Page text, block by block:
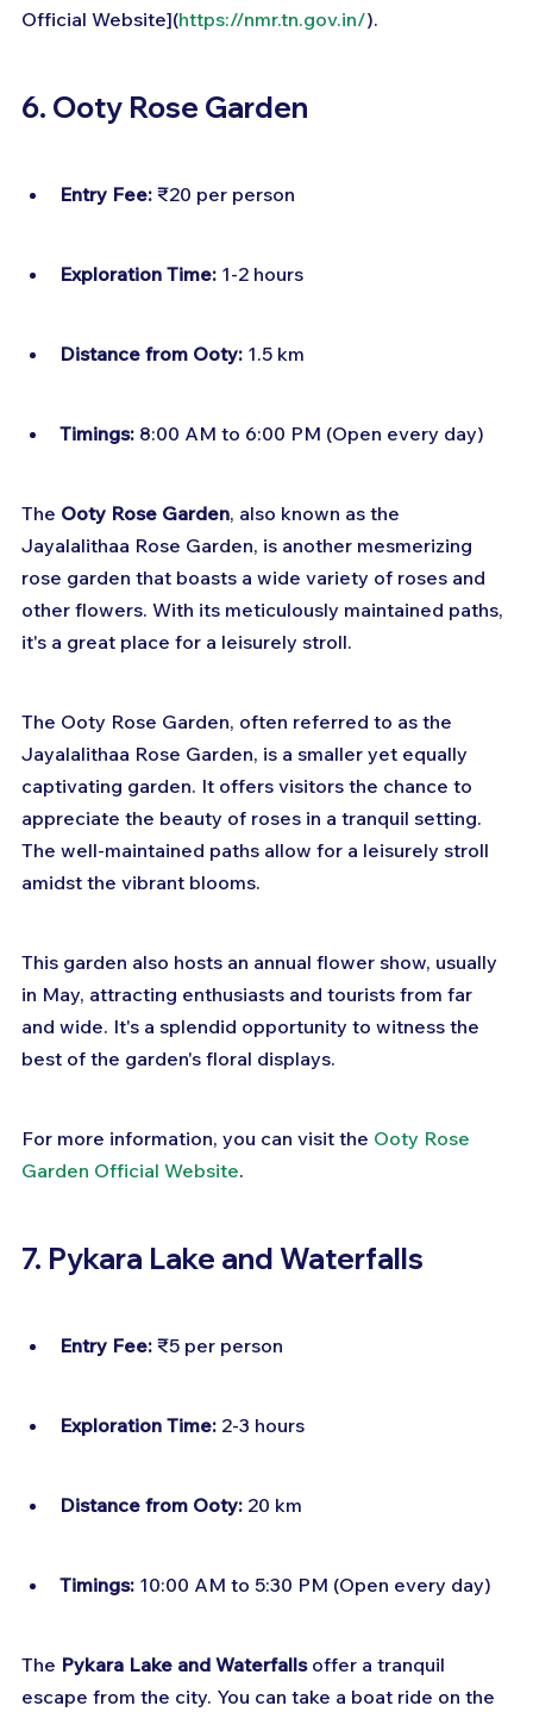
Official Website](https://nmr.tn.gov.in/).
6. Ooty Rose Garden
Entry Fee: ₹20 per person
Exploration Time: 1-2 hours
Distance from Ooty: 1.5 km
Timings: 8:00 AM to 6:00 PM (Open every day)
The Ooty Rose Garden, also known as the
Jayalalithaa Rose Garden, is another mesmerizing
rose garden that boasts a wide variety of roses and
other flowers. With its meticulously maintained paths,
it's a great place for a leisurely stroll.
The Ooty Rose Garden, often referred to as the
Jayalalithaa Rose Garden, is a smaller yet equally
captivating garden. It offers visitors the chance to
appreciate the beauty of roses in a tranquil setting.
The well-maintained paths allow for a leisurely stroll
amidst the vibrant blooms.
This garden also hosts an annual flower show, usually
in May, attracting enthusiasts and tourists from far
and wide. It's a splendid opportunity to witness the
best of the garden's floral displays.
For more information, you can visit the Ooty Rose
Garden Official Website.
7. Pykara Lake and Waterfalls
Entry Fee: ₹5 per person
Exploration Time: 2-3 hours
Distance from Ooty: 20 km
Timings: 10:00 AM to 5:30 PM (Open every day)
The Pykara Lake and Waterfalls offer a tranquil
escape from the city. You can take a boat ride on the